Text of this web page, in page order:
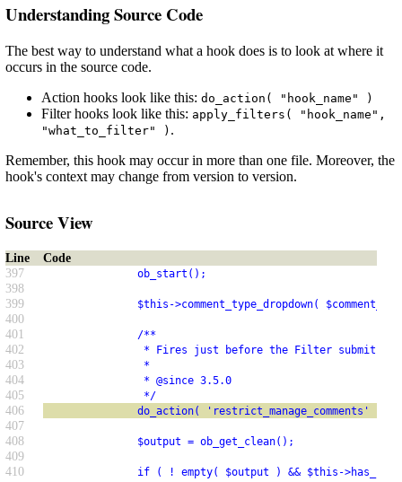
Understanding Source Code
The best way to understand what a hook does is to look at where it
occurs in the source code.
Action hooks look like this: do_action( "hook_name" )
Filter hooks look like this: apply_filters( "hook_name",
"what_to_filter" ) .
Remember, this hook may occur in more than one file. Moreover, the
hook's context may change from version to version.
Source View
Line
Code
397
ob_start();
398
399
$this->comment_type_dropdown(
400
401
/**
402 * Fires just before the Filter submit button
403 *
404 * @since 3.5.0
405 */
406 do_action( 'restrict_manage_comments' );
407
408
$output = ob_get_clean();
409
410
if ( ! empty( $output ) && $this-